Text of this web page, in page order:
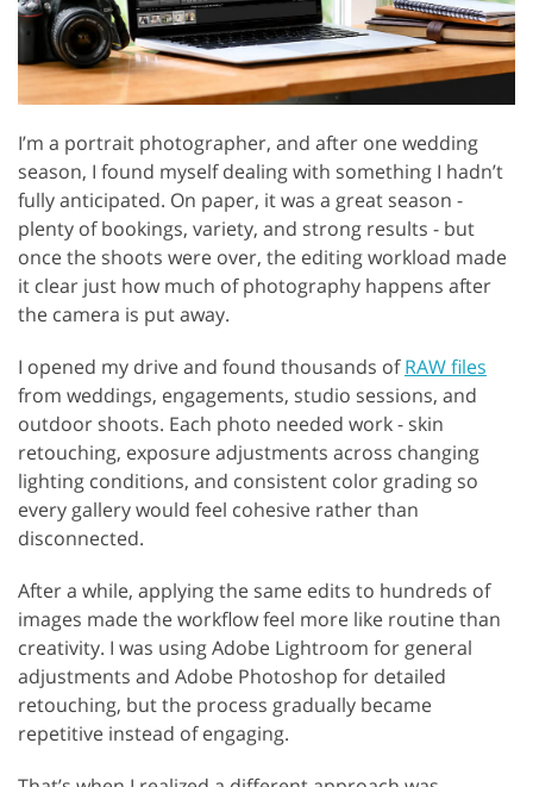
I’m a portrait photographer, and after one wedding
season, I found myself dealing with something I hadn’t
fully anticipated. On paper, it was a great season -
plenty of bookings, variety, and strong results - but
once the shoots were over, the editing workload made
it clear just how much of photography happens after
the camera is put away.
I opened my drive and found thousands ofRAW files
from weddings, engagements, studio sessions, and
outdoor shoots. Each photo needed work - skin
retouching, exposure adjustments across changing
lighting conditions, and consistent color grading so
every gallery would feel cohesive rather than
disconnected.
After a while, applying the same edits to hundreds of
images made the workflow feel more like routine than
creativity. I was using Adobe Lightroom for general
adjustments and Adobe Photoshop for detailed
retouching, but the process gradually became
repetitive instead of engaging.